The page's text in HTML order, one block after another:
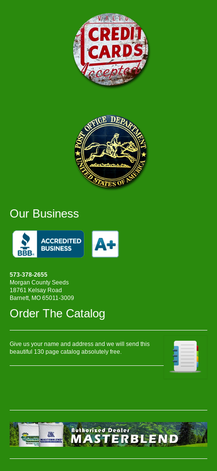
Our Business
573-378-2655
Morgan County Seeds
18761 Kelsay Road
Barnett, MO 65011-3009
Order The Catalog
Give us your name and address and we will send this
beautiful 130 page catalog absolutely free.